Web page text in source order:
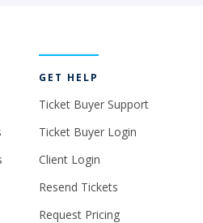
GET HELP
Ticket Buyer Support
Ticket Buyer Login
Client Login
Resend Tickets
Request Pricing